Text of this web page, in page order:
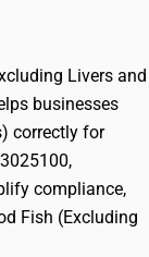
Livers and
businesses
correctly for
compliance,
Fish (Excluding